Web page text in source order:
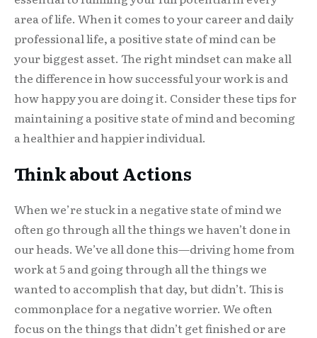
area of life. When it comes to your career and daily
professional life, a positive state of mind can be
your biggest asset. The right mindset can make all
the difference in how successful your work is and
how happy you are doing it. Consider these tips for
maintaining a positive state of mind and becoming
a healthier and happier individual.
Think about Actions
When we’re stuck in a negative state of mind we
often go through all the things we haven’t done in
our heads. We’ve all done this—driving home from
work at 5 and going through all the things we
wanted to accomplish that day, but didn’t. This is
commonplace for a negative worrier. We often
focus on the things that didn’t get finished or are